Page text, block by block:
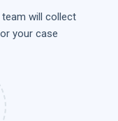
team will collect
your case